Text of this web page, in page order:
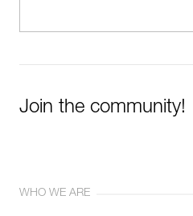
Join the community!
WHO WE ARE